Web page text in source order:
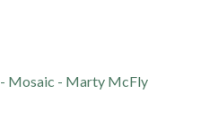
Mosaic - Marty McFly